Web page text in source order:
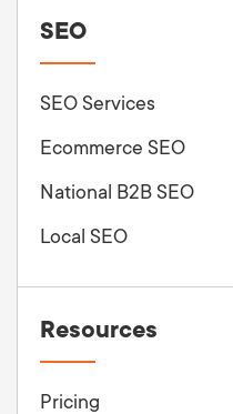
SEO
SEO Services
Ecommerce SEO
National B2B SEO
Local SEO
Resources
Pricing